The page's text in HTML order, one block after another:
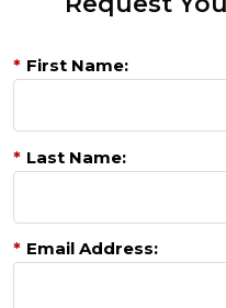
* First Name:
* Last Name:
* Email Address: